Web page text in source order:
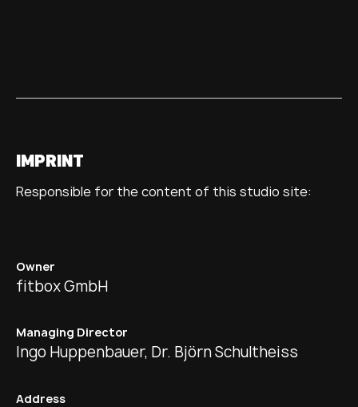
IMPRINT
Responsible for the content of this studio site:
Owner
fitbox GmbH
Managing Director
Ingo Huppenbauer, Dr. Björn Schultheiss
Address